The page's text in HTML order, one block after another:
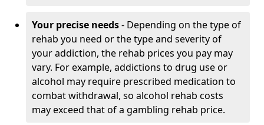
Your precise needs- Depending on the type of
rehab you need or the type and severity of
your addiction, the rehab prices you pay may
vary. For example, addictions to drug use or
alcohol may require prescribed medication to
combat withdrawal, so alcohol rehab costs
may exceed that of a gambling rehab price.